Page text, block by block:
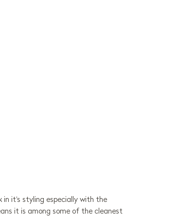
in it's styling especially with the
it is among some of the cleanest